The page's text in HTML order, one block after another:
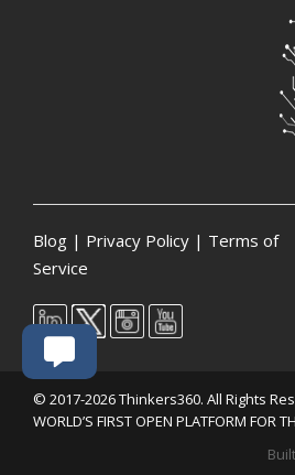
Blog | Privacy Policy | Terms of
Service
© 2017-2026 Thinkers360. All Rights
WORLD’S FIRST OPEN PLATFORM FOR